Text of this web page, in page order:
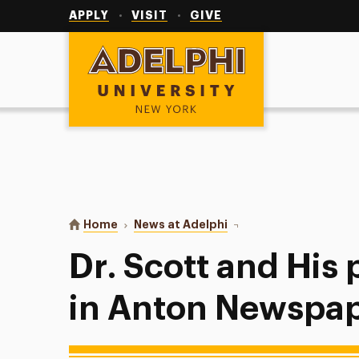
APPLY VISIT GIVE
Adelphi University
You are here:
Home News at Adelphi Dr. Scott and His
Dr. Scott and
in Anton